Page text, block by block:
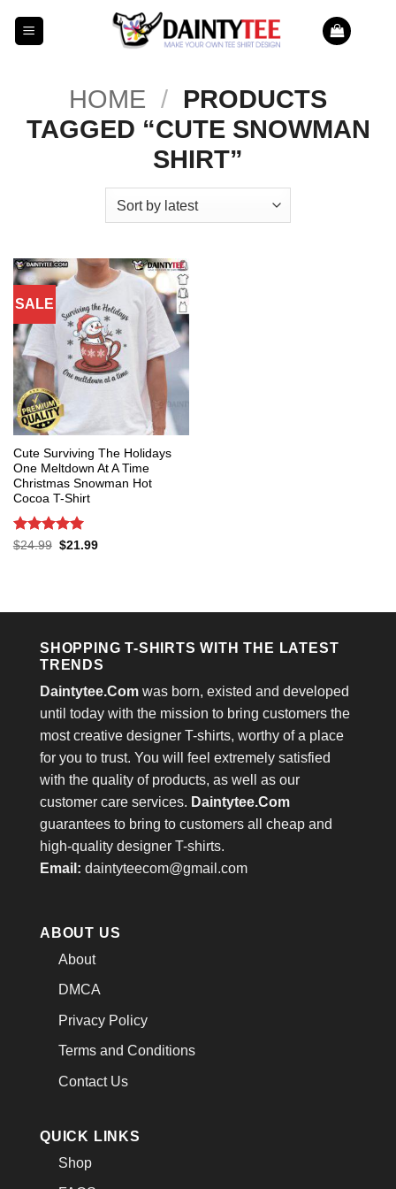
HOME / PRODUCTS
TAGGED “CUTE SNOWMAN
SHIRT”
SALE
Cute Surviving The Holidays
One Meltdown At A Time
Christmas Snowman Hot
Cocoa T-Shirt
Rated 5
$24.99 Original
$21.99Current
SHOPPING T-SHIRTS WITH THE LATEST
TRENDS
Daintytee.Com was born, existed and developed
until today with the mission to bring customers the
most creative designer T-shirts, worthy of a place
for you to trust. You will feel extremely satisfied
with the quality of products, as well as our
customer care services. Daintytee.Com
guarantees to bring to customers all cheap and
high-quality designer T-shirts.
Email: daintyteecom@gmail.com
ABOUT US
About
DMCA
Privacy Policy
Terms and Conditions
Contact Us
QUICK LINKS
Shop